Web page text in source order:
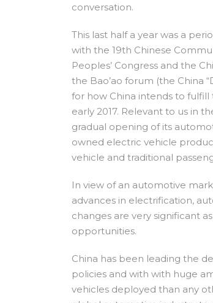
conversation.
This last half a year was a
with the 19th Chinese
Peoples’ Congress and the
the Bao’ao forum (the China
for how China intends to
early 2017. Relevant to us in
gradual opening of its
owned electric vehicle
vehicle and traditional
In view of an automotive
advances in electrification,
changes are very significant
opportunities.
China has been leading the
policies and with with huge
vehicles deployed than any